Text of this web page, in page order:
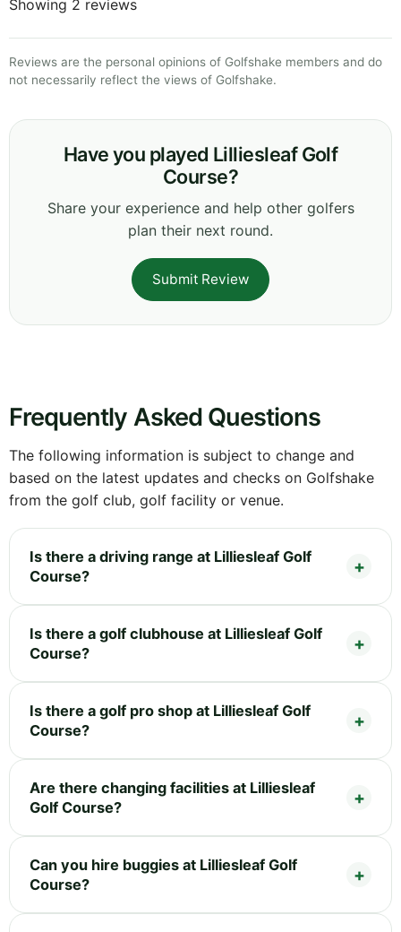
Showing 2 reviews
Reviews are the personal opinions of Golfshake members and do
not necessarily reflect the views of Golfshake.
Have you played Lilliesleaf Golf
Course?
Share your experience and help other golfers
plan their next round.
Submit Review
Frequently Asked Questions
The following information is subject to change and
based on the latest updates and checks on Golfshake
from the golf club, golf facility or venue.
Is there a driving range at Lilliesleaf Golf
Course?
Is there a golf clubhouse at Lilliesleaf Golf
Course?
Is there a golf pro shop at Lilliesleaf Golf
Course?
Are there changing facilities at Lilliesleaf
Golf Course?
Can you hire buggies at Lilliesleaf Golf
Course?